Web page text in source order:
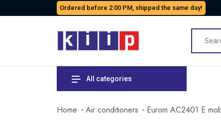
Ordered before 2:00 PM, shipped the same day!
All categories
Home Air conditioners Eurom AC2401 E